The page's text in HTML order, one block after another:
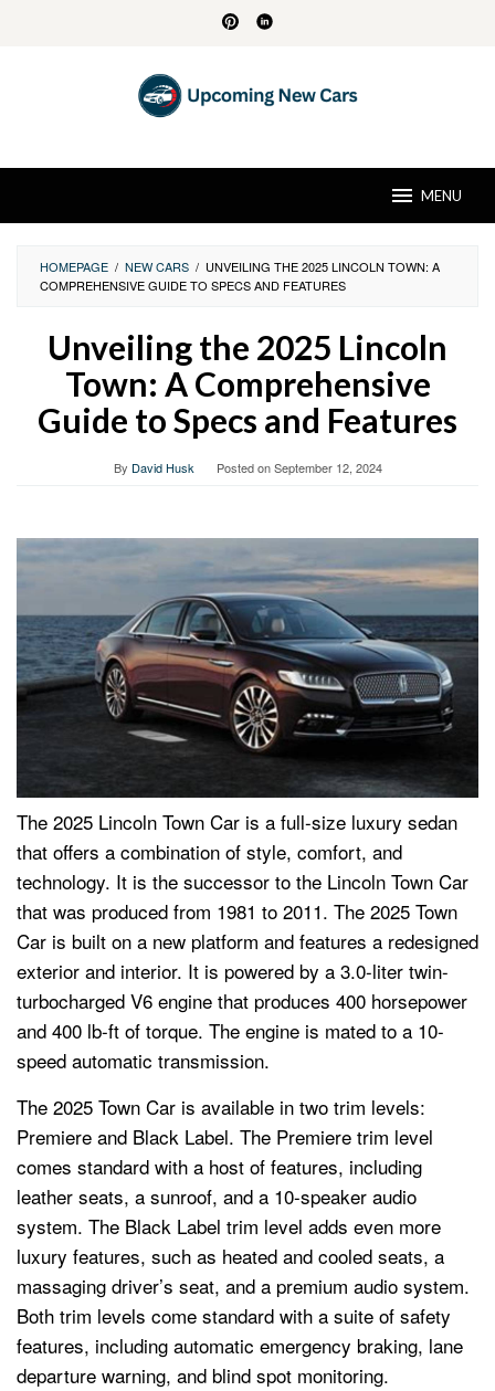
MENU
HOMEPAGE / NEW CARS / UNVEILING THE 2025 LINCOLN TOWN: A
COMPREHENSIVE GUIDE TO SPECS AND FEATURES
Unveiling the 2025 Lincoln
Town: A Comprehensive
Guide to Specs and Features
By David Husk Posted onSeptember 12, 2024
The 2025 Lincoln Town Car is a full-size luxury sedan
that offers a combination of style, comfort, and
technology. It is the successor to the Lincoln Town Car
that was produced from 1981 to 2011. The 2025 Town
Car is built on a new platform and features a redesigned
exterior and interior. It is powered by a 3.0-liter twin-
turbocharged V6 engine that produces 400 horsepower
and 400 lb-ft of torque. The engine is mated to a 10-
speed automatic transmission.
The 2025 Town Car is available in two trim levels:
Premiere and Black Label. The Premiere trim level
comes standard with a host of features, including
leather seats, a sunroof, and a 10-speaker audio
system. The Black Label trim level adds even more
luxury features, such as heated and cooled seats, a
massaging driver’s seat, and a premium audio system.
Both trim levels come standard with a suite of safety
features, including automatic emergency braking, lane
departure warning, and blind spot monitoring.